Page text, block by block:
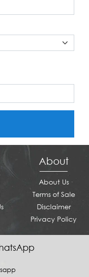
About
About Us
Terms of Sale
Disclaimer
Privacy Policy